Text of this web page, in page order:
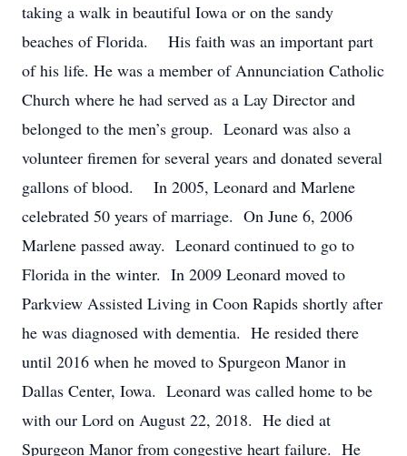
taking a walk in beautiful Iowa or on the sandy
beaches of Florida. His faith was an important part
of his life. He was a member of Annunciation Catholic
Church where he had served as a Lay Director and
belonged to the men’s group. Leonard was also a
volunteer firemen for several years and donated several
gallons of blood. In 2005, Leonard and Marlene
celebrated 50 years of marriage. On June 6, 2006
Marlene passed away. Leonard continued to go to
Florida in the winter. In 2009 Leonard moved to
Parkview Assisted Living in Coon Rapids shortly after
he was diagnosed with dementia. He resided there
until 2016 when he moved to Spurgeon Manor in
Dallas Center, Iowa. Leonard was called home to be
with our Lord on August 22, 2018. He died at
Spurgeon Manor from congestive heart failure. He